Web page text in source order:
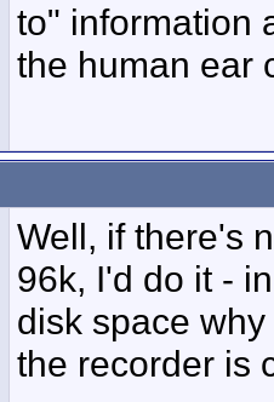
to" information
the human ear
Well, if there's
96k, I'd do it -
disk space
the recorder is